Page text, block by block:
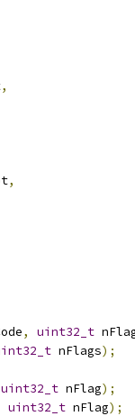
,
,
, uint32_t
nFlags);
uint32_t nFlag);
uint32_t nFlag);